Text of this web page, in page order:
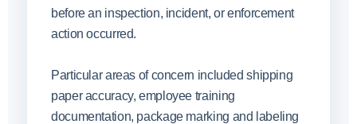
before an inspection, incident, or enforcement
action occurred.
Particular areas of concern included shipping
paper accuracy, employee training
documentation, package marking and labeling